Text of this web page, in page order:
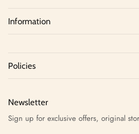
Information
Policies
Newsletter
Sign up for exclusive offers, original